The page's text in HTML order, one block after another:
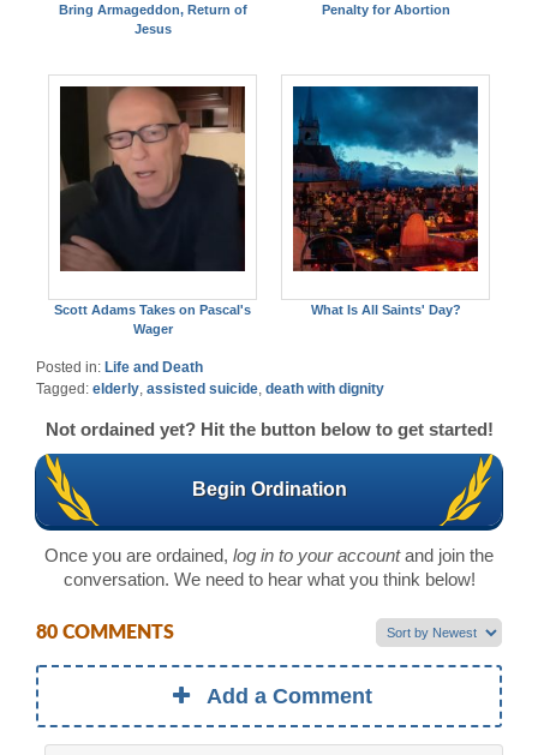
Bring Armageddon, Return of
Jesus
Penalty for Abortion
Scott Adams Takes on Pascal's
Wager
What Is All Saints' Day?
Posted in: Life and Death
Tagged: elderly assisted suicide death with dignity
Not ordained yet? Hit the button below to get started!
Begin Ordination
Once you are ordained, log in to your accountand join the
conversation. We need to hear what you think below!
80 COMMENTS
Add a Comment